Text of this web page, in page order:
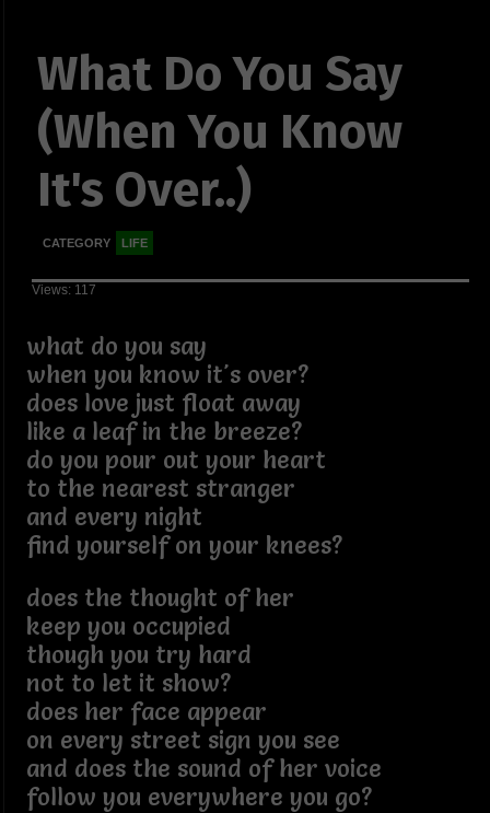
What Do You Say
(When You Know
It's Over..)
CATEGORY LIFE
Views: 117
what do you say
when you know it's over?
does love just float away
like a leaf in the breeze?
do you pour out your heart
to the nearest stranger
and every night
find yourself on your knees?
does the thought of her
keep you occupied
though you try hard
not to let it show?
does her face appear
on every street sign you see
and does the sound of her voice
follow you everywhere you go?